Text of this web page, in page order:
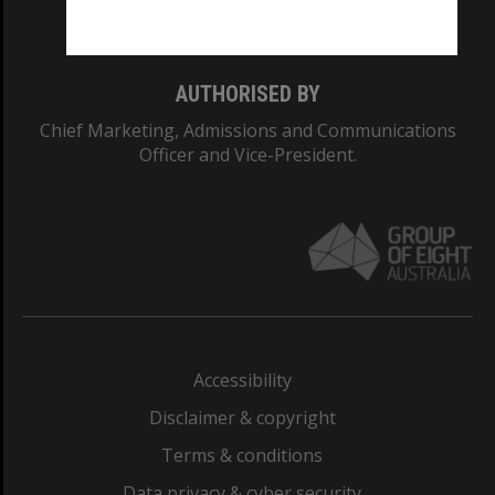
AUTHORISED BY
Chief Marketing, Admissions and Communications
Officer and Vice-President.
Accessibility
Disclaimer & copyright
Terms & conditions